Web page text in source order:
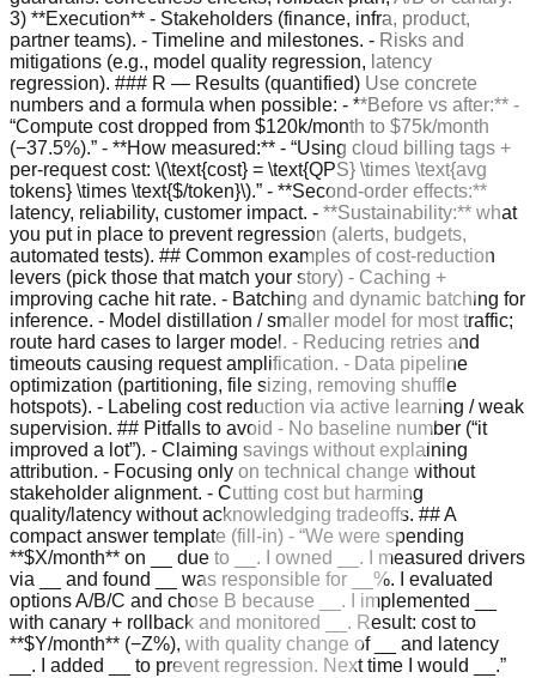
3) **Execution** - Stakeholders (finance, infra, product,
partner teams). - Timeline and milestones. - Risks and
mitigations (e.g., model quality regression, latency
regression). ### R — Results (quantified) Use concrete
numbers and a formula when possible: - **Before vs after:** -
“Compute cost dropped from $120k/month to $75k/month
(−37.5%).” - **How measured:** - “Using cloud billing tags +
per-request cost: \(\text{cost} = \text{QPS} \times \text{avg
tokens} \times \text{$/token}\).” - **Second-order effects:**
latency, reliability, customer impact. - **Sustainability:** what
you put in place to prevent regression (alerts, budgets,
automated tests). ## Common examples of cost-reduction
levers (pick those that match your story) - Caching +
improving cache hit rate. - Batching and dynamic batching for
inference. - Model distillation / smaller model for most traffic;
route hard cases to larger model. - Reducing retries and
timeouts causing request amplification. - Data pipeline
optimization (partitioning, file sizing, removing shuffle
hotspots). - Labeling cost reduction via active learning / weak
supervision. ## Pitfalls to avoid - No baseline number (“it
improved a lot”). - Claiming savings without explaining
attribution. - Focusing only on technical change without
stakeholder alignment. - Cutting cost but harming
quality/latency without acknowledging tradeoffs. ## A
compact answer template (fill-in) - “We were spending
**$X/month** on __ due to __. I owned __. I measured drivers
via __ and found __ was responsible for __%. I evaluated
options A/B/C and chose B because __. I implemented __
with canary + rollback and monitored __. Result: cost to
**$Y/month** (−Z%), with quality change of __ and latency
__. I added __ to prevent regression. Next time I would __.”